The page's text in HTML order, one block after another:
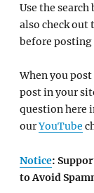
Use the
also check
before posting
When you
post in your
question here
ourYouTube
Notice:
to Avoid